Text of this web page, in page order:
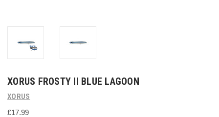
XORUS FROSTY II BLUE LAGOON
XORUS
£17.99